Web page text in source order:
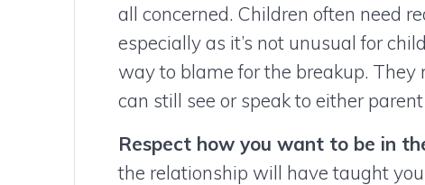
all concerned. Children often need
especially as it’s not unusual for
way to blame for the breakup.
can still see or speak to either
Respect how you want to be in
the relationship will have taught